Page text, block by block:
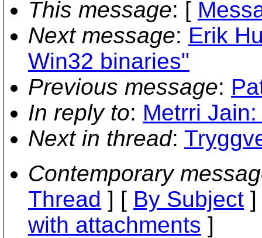
This message: [
Next message: Erik
Win32 binaries"
Previous message:
In reply to: Metrri
Next in thread:
Contemporary
Thread ] [ By Subject
with attachments ]